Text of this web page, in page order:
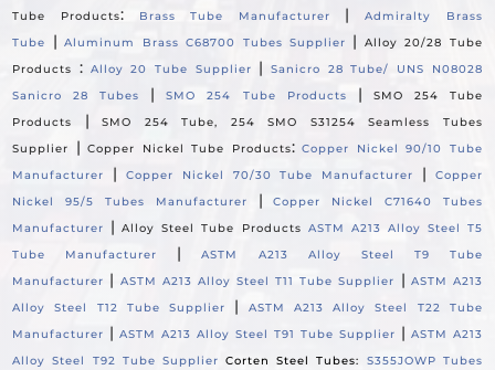
Tube Products: Brass Tube Manufacturer |Admiralty Brass
Tube
|Aluminum Brass C68700 Tubes Supplier |
Alloy 20/28 Tube
Products
: Alloy 20 Tube Supplier |Sanicro 28 Tube/ UNS N08028
Sanicro 28 Tubes
|SMO 254 Tube Products |
SMO 254 Tube
Products
|SMO 254 Tube, 254 SMO S31254 Seamless Tubes
Supplier
|Copper Nickel Tube Products:Copper Nickel 90/10 Tube
Manufacturer
| Copper Nickel 70/30 Tube Manufacturer |
Copper
Nickel 95/5 Tubes Manufacturer
|Copper Nickel C71640 Tubes
Manufacturer
|Alloy Steel Tube Products ASTM A213 Alloy Steel T5
Tube Manufacturer
|ASTM A213 Alloy Steel T9 Tube
Manufacturer | ASTM A213 Alloy Steel T11 Tube Supplier | ASTM A213
Alloy Steel T12 Tube Supplier
|
ASTM A213 Alloy Steel T22 Tube
Manufacturer |ASTM A213 Alloy Steel T91 Tube Supplier | ASTM A213
Alloy Steel T92 Tube SupplierCorten Steel Tubes: S355JOWP Tubes